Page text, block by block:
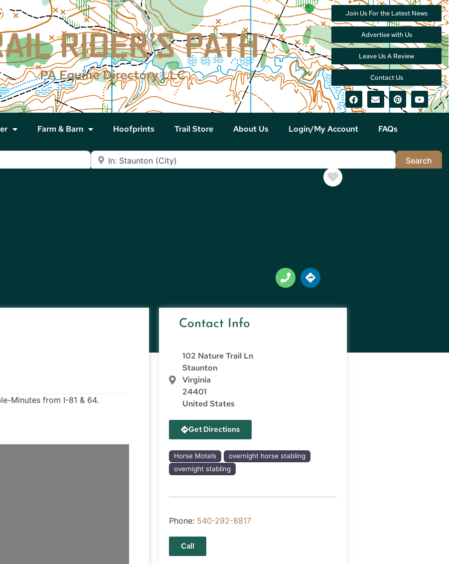
PA Equine Directory LLC
Join Us For the Latest News
Advertise with Us
Leave Us A Review
Contact Us
Farm & Barn Hoofprints Trail Store About Us Login/My Account FAQs
Near
Search
Favorite
Minutes from I-81 & 64.
Contact Info
102 Nature Trail Ln
Staunton
Virginia
24401
United States
Get Directions
Horse Motels
overnight horse stabling
overnight stabling
Phone: 540-292-8817
Call